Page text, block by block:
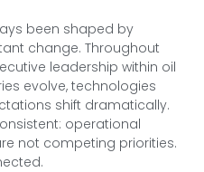
been shaped by
change. Throughout
leadership within oil
evolve, technologies
shift dramatically.
operational
not competing priorities.